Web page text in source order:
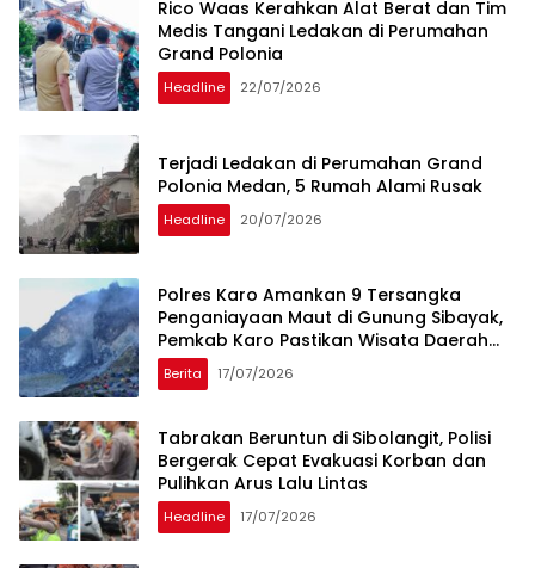
Rico Waas Kerahkan Alat Berat dan Tim
Medis Tangani Ledakan di Perumahan
Grand Polonia
Headline 22/07/2026
Terjadi Ledakan di Perumahan Grand
Polonia Medan, 5 Rumah Alami Rusak
Headline 20/07/2026
Polres Karo Amankan 9 Tersangka
Penganiayaan Maut di Gunung Sibayak,
Pemkab Karo Pastikan Wisata Daerah
Tetap Aman dan Kondusif
Berita 17/07/2026
Tabrakan Beruntun di Sibolangit, Polisi
Bergerak Cepat Evakuasi Korban dan
Pulihkan Arus Lalu Lintas
Headline 17/07/2026